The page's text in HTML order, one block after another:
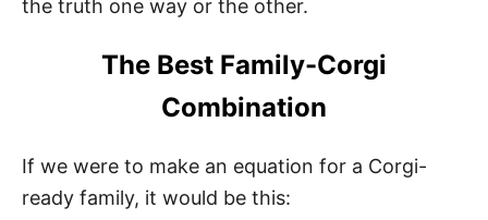
the truth one way or the other.
The Best Family-Corgi
Combination
If we were to make an equation for a Corgi-
ready family, it would be this: